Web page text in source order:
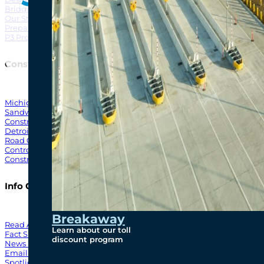
Breakaway
Learn about our toll
discount program
Bridging North America
Our Story
Preparatory Activities
P3 Procurements
Construction
Michigan Interchange
Sandwich Street
Construction Notices
Detroit River Exclusion Zone
Road Closures
Control Zone Airspace
Construction Milestones
Info Centre
Read All News
Fact Sheets
News Releases
Email Blasts
North